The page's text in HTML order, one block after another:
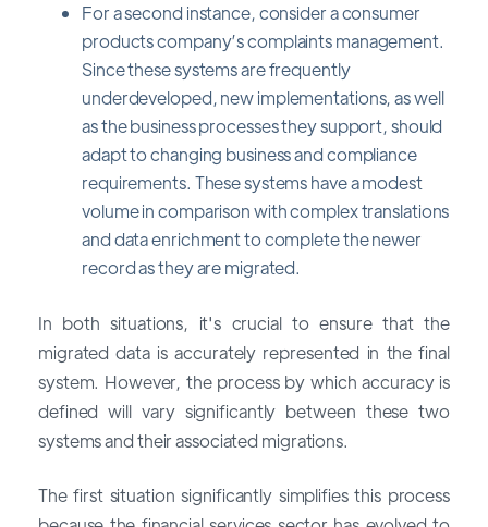
For a second instance, consider a consumer
products company’s complaints management.
Since these systems are frequently
underdeveloped, new implementations, as well
as the business processes they support, should
adapt to changing business and compliance
requirements. These systems have a modest
volume in comparison with complex translations
and data enrichment to complete the newer
record as they are migrated.
In both situations, it's crucial to ensure that the
migrated data is accurately represented in the final
system. However, the process by which accuracy is
defined will vary significantly between these two
systems and their associated migrations.
The first situation significantly simplifies this process